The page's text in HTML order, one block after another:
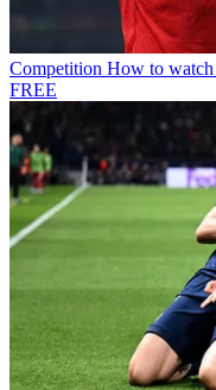
Competition How to
FREE